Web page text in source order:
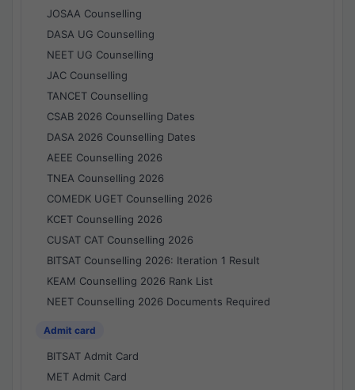
JOSAA Counselling
DASA UG Counselling
NEET UG Counselling
JAC Counselling
TANCET Counselling
CSAB 2026 Counselling Dates
DASA 2026 Counselling Dates
AEEE Counselling 2026
TNEA Counselling 2026
COMEDK UGET Counselling 2026
KCET Counselling 2026
CUSAT CAT Counselling 2026
BITSAT Counselling 2026: Iteration 1 Result
KEAM Counselling 2026 Rank List
NEET Counselling 2026 Documents Required
Admit card
BITSAT Admit Card
MET Admit Card